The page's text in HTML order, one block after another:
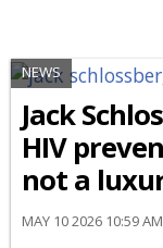
NEWS
Jack
HIV
not a
MAY 10 2026 10:59 AM